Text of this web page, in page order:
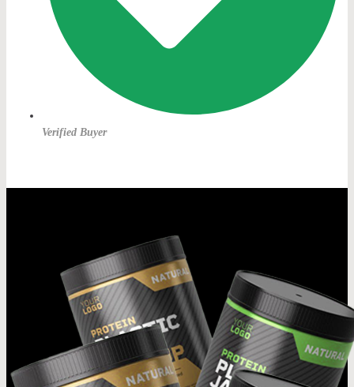
Verified Buyer